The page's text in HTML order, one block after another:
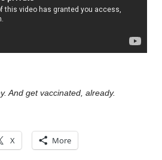
And get vaccinated, already.
X More